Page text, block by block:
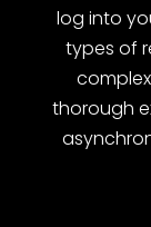
log into
types of
thorough